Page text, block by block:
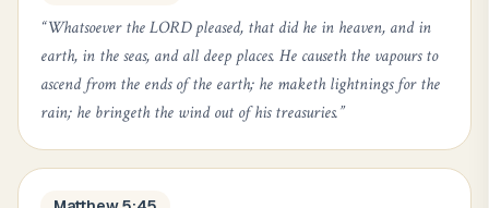
“Whatsoever the LORD pleased, that did he in heaven, and in
earth, in the seas, and all deep places. He causeth the vapours to
ascend from the ends of the earth; he maketh lightnings for the
rain; he bringeth the wind out of his treasuries.”